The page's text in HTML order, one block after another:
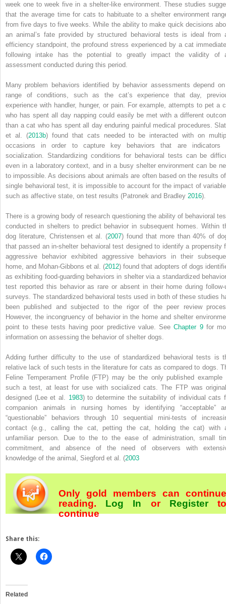
week one to week five in a shelter‐like environment. These studies
that the average time for cats to habituate to a shelter environment
from five days to five weeks. While the ability to make quick decisions
an animal’s fate provided by structured behavioral tests is ideal from
efficiency standpoint, the profound stress experienced by a cat
following intake has the potential to greatly impact the validity of
assessment conducted during this period.
Many problem behaviors identified by behavior assessments depend
range of conditions, such as the cat’s experience that day,
experience with handler, hunger, or pain. For example, attempts to pet a
who has spent all day napping could easily be met with a different
than a cat who has spent all day enduring painful medical procedures.
et al. (2013b) found that cats needed to be interacted with on
occasions in order to capture key behaviors that are indicators
socialization. Standardizing conditions for behavioral tests can be
even in a laboratory context, and in a busy shelter environment can be
to impossible. As decisions about animals are often based on the results
single behavioral test, it is impossible to account for the impact of
such as affective state, on test results (Patronek and Bradley 2016).
There is a growing body of research questioning the ability of behavioral
conducted in shelters to predict behavior in subsequent homes. Within
dog literature, Christensen et al. (2007) found that more than 40% of
that passed an in‐shelter behavioral test designed to identify a propensity
aggressive behavior exhibited aggressive behaviors in their
home, and Mohan‐Gibbons et al. (2012) found that adopters of dogs
as exhibiting food‐guarding behaviors in shelter via a standardized
test reported this behavior as rare or absent in their home during
surveys. The standardized behavioral tests used in both of these studies
been published and subjected to the rigor of the peer review
However, the incongruency of behavior in the home and shelter
point to these tests having poor predictive value. SeeChapter 9for
information on assessing the behavior of shelter dogs.
Adding further difficulty to the use of standardized behavioral tests is
relative lack of such tests in the literature for cats as compared to dogs.
Feline Temperament Profile (FTP) may be the only published example
such a test, at least for use with socialized cats. The FTP was
designed (Lee et al. 1983) to determine the suitability of individual cats
companion animals in nursing homes by identifying “acceptable”
“questionable” behaviors through 10 sequential mini‐tests of
contact (e.g., calling the cat, petting the cat, holding the cat) with
unfamiliar person. Due to the to the ease of administration, small
commitment, and absence of the need of observers with
knowledge of the animal, Siegford et al. (2003
Only gold members can continue
reading. Log In or Register
continue
Share this:
Related